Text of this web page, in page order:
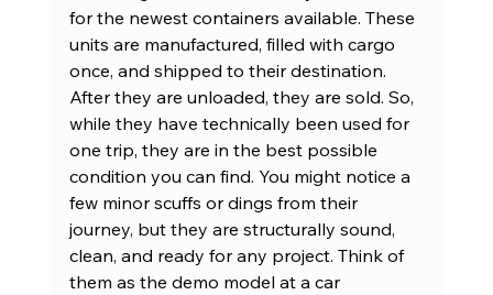
for the newest containers available. These
units are manufactured, filled with cargo
once, and shipped to their destination.
After they are unloaded, they are sold. So,
while they have technically been used for
one trip, they are in the best possible
condition you can find. You might notice a
few minor scuffs or dings from their
journey, but they are structurally sound,
clean, and ready for any project. Think of
them as the demo model at a car